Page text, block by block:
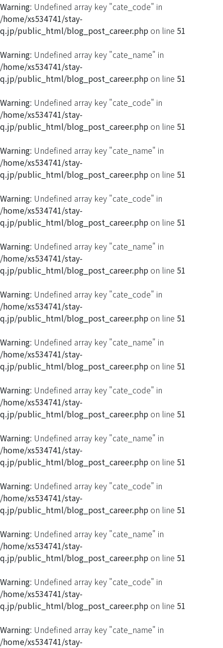
Warning: Undefined array key "cate_code" in
/home/xs534741/stay-
q.jp/public_html/blog_post_career.php on line 51
Warning: Undefined array key "cate_name" in
/home/xs534741/stay-
q.jp/public_html/blog_post_career.php on line 51
Warning: Undefined array key "cate_code" in
/home/xs534741/stay-
q.jp/public_html/blog_post_career.php on line 51
Warning: Undefined array key "cate_name" in
/home/xs534741/stay-
q.jp/public_html/blog_post_career.php on line 51
Warning: Undefined array key "cate_code" in
/home/xs534741/stay-
q.jp/public_html/blog_post_career.php on line 51
Warning: Undefined array key "cate_name" in
/home/xs534741/stay-
q.jp/public_html/blog_post_career.php on line 51
Warning: Undefined array key "cate_code" in
/home/xs534741/stay-
q.jp/public_html/blog_post_career.php on line 51
Warning: Undefined array key "cate_name" in
/home/xs534741/stay-
q.jp/public_html/blog_post_career.php on line 51
Warning: Undefined array key "cate_code" in
/home/xs534741/stay-
q.jp/public_html/blog_post_career.php on line 51
Warning: Undefined array key "cate_name" in
/home/xs534741/stay-
q.jp/public_html/blog_post_career.php on line 51
Warning: Undefined array key "cate_code" in
/home/xs534741/stay-
q.jp/public_html/blog_post_career.php on line 51
Warning: Undefined array key "cate_name" in
/home/xs534741/stay-
q.jp/public_html/blog_post_career.php on line 51
Warning: Undefined array key "cate_code" in
/home/xs534741/stay-
q.jp/public_html/blog_post_career.php on line 51
Warning: Undefined array key "cate_name" in
/home/xs534741/stay-